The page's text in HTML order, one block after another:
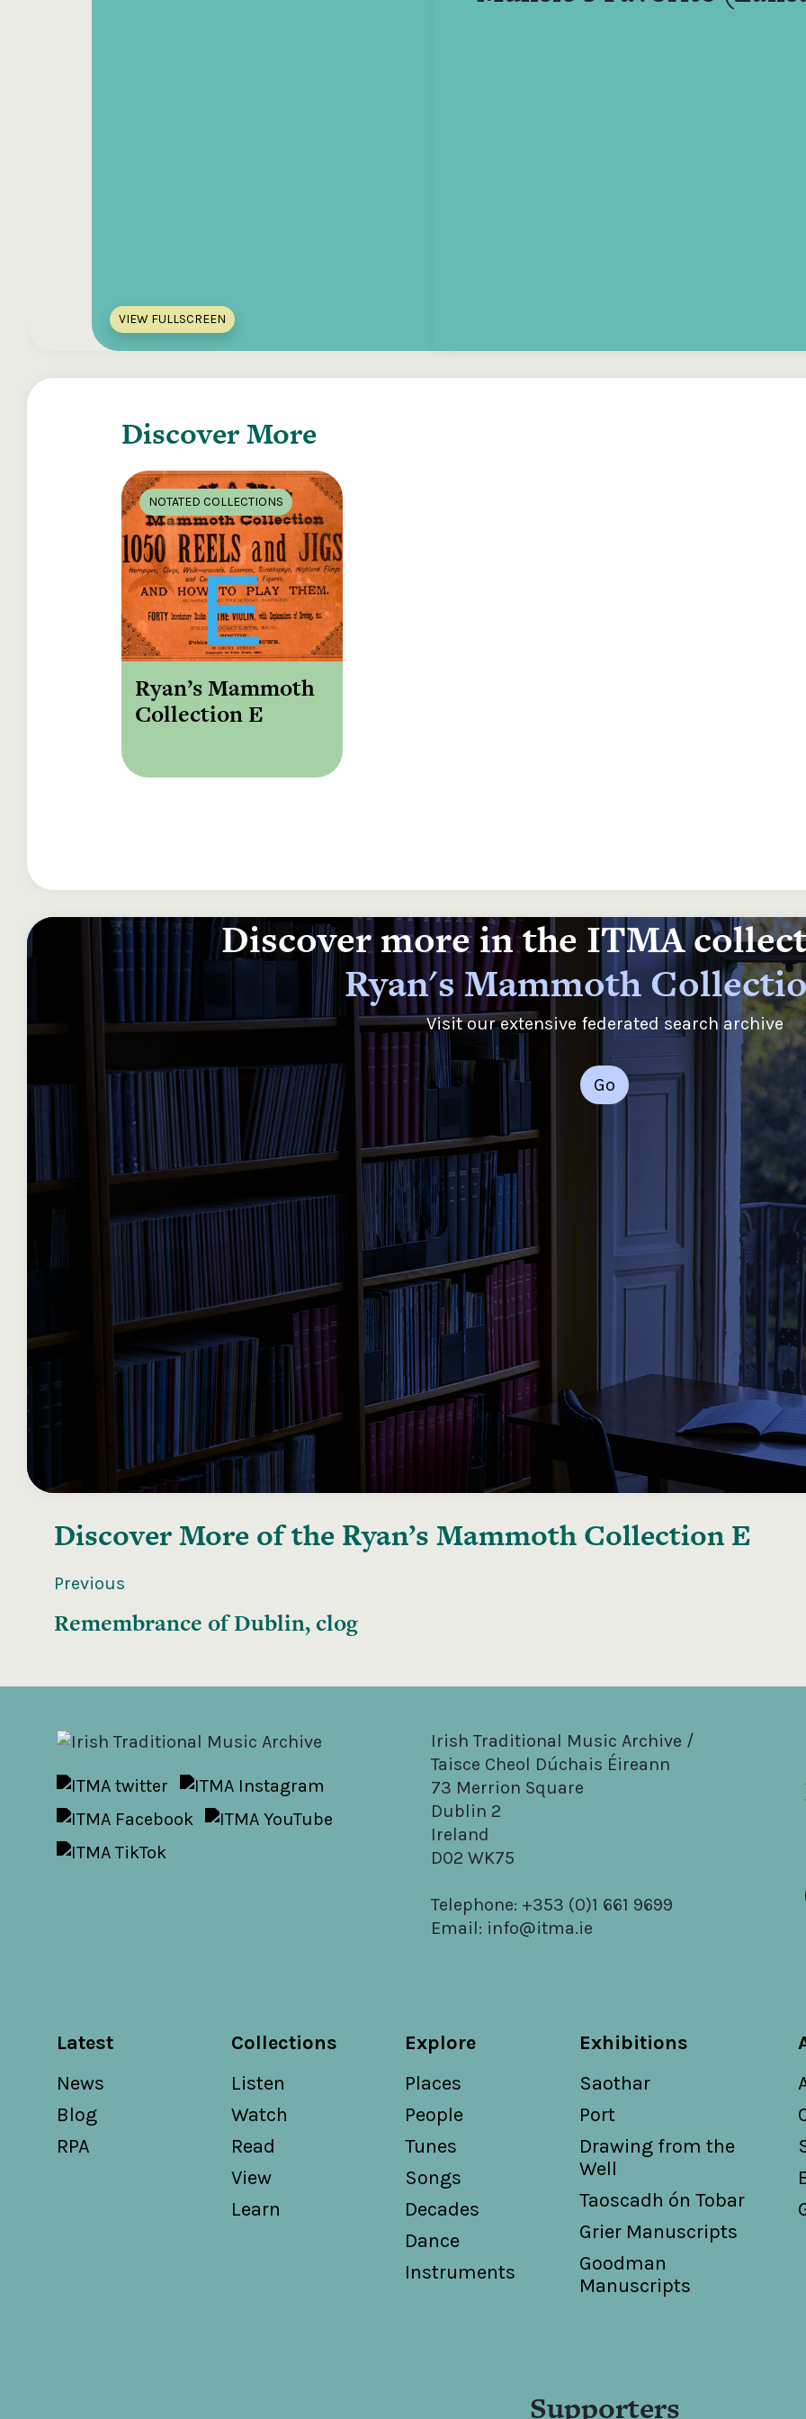
VIEW FULLSCREEN
Discover More
NOTATED COLLECTIONS
Ryan’s Mammoth
Collection E
Discover more in the ITMA
Ryan's Mammoth
Visit our extensive federated search archive
Go
Discover More of the Ryan’s Mammoth Collection E
Previous
Remembrance of Dublin, clog
Irish Traditional Music Archive /
Taisce Cheol Dúchais Éireann
73 Merrion Square
Dublin 2
Ireland
D02 WK75
Telephone: +353 (0)1 661 9699
Email: info@itma.ie
Latest
News
Blog
RPA
Collections
Listen
Watch
Read
View
Learn
Explore
Places
People
Tunes
Songs
Decades
Dance
Instruments
Exhibitions
Saothar
Port
Drawing from the
Well
Taoscadh ón Tobar
Grier Manuscripts
Goodman
Manuscripts
Supporters